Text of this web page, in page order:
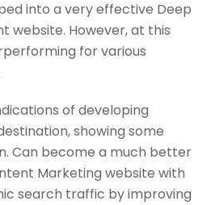
into a very effective Deep
website. However, at this
for various
of developing
showing some
Can become a much better
Marketing website with
search traffic by improving